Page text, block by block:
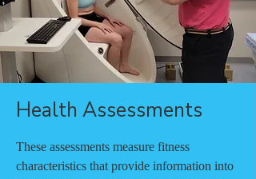
Health Assessments
These assessments measure fitness
characteristics that provide information into